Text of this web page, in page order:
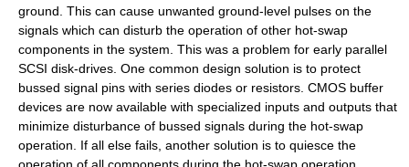
ground. This can cause unwanted ground-level pulses on the
signals which can disturb the operation of other hot-swap
components in the system. This was a problem for early parallel
SCSI disk-drives. One common design solution is to protect
bussed signal pins with series diodes or resistors. CMOS buffer
devices are now available with specialized inputs and outputs that
minimize disturbance of bussed signals during the hot-swap
operation. If all else fails, another solution is to quiesce the